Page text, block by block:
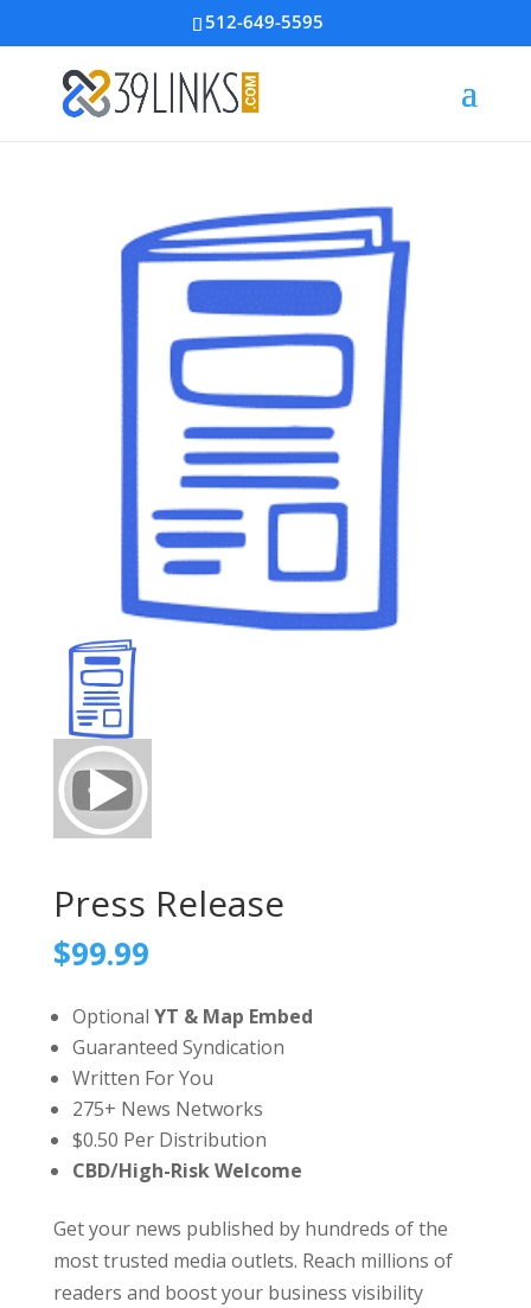
512-649-5595
Press Release
$99.99
Optional YT & Map Embed
Guaranteed Syndication
Written For You
275+ News Networks
$0.50 Per Distribution
CBD/High-Risk Welcome
Get your news published by hundreds of the
most trusted media outlets. Reach millions of
readers and boost your business visibility